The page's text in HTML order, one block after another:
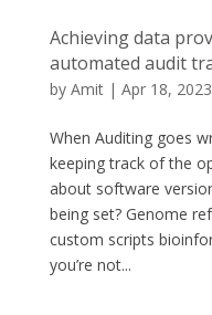
Achieving data
automated audit
by Amit| Apr 18, 2023
When Auditing goes
keeping track of the
about software
being set? Genome
custom scripts
you’re not...